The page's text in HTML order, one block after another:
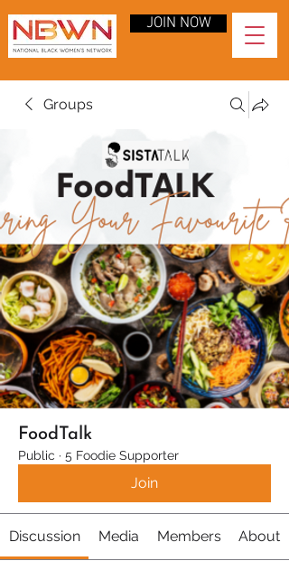
JOIN NOW
Groups
FoodTalk
Public · 5 Foodie Supporter
Join
Discussion Media Members About